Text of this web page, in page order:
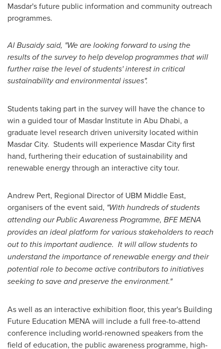
Masdar's future public information and community outreach
programmes.
Al Busaidysaid, "We are looking forward to using the
results of the survey to help develop programmes that will
further raise the level of students' interest in critical
sustainability and environmental issues".
Students taking part in the survey will have the chance to
win a guided tour of Masdar Institute in Abu Dhabi, a
graduate level research driven university located within
Masdar City. Students will experience Masdar City first
hand, furthering their education of sustainability and
renewable energy through an interactive city tour.
Andrew Pert, Regional Director of UBM Middle East,
organisers of the event said, "With hundreds of students
attending our Public Awareness Programme, BFE MENA
provides an ideal platform for various stakeholders to reach
out to this important audience. It will allow students to
understand the importance of renewable energy and their
potential role to become active contributors to initiatives
seeking to save and preserve the environment."
As well as an interactive exhibition floor, this year's Building
Future Education MENA will include a full free-to-attend
conference including world-renowned speakers from the
field of education, the public awareness programme, high-